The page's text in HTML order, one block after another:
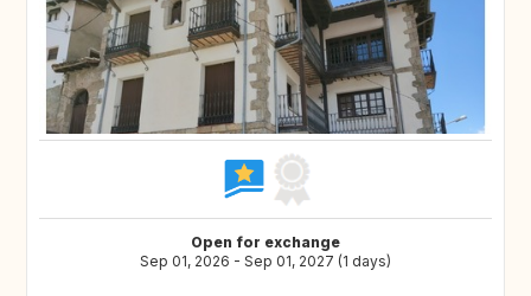
Open for exchange
Sep 01, 2026 - Sep 01, 2027 (1 days)